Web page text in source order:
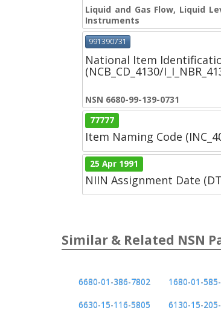
Liquid and Gas Flow, Liquid
Instruments
991390731
National Item
(NCB_CD_4130/
NSN 6680-99-139-0731
77777
Item Naming Code
25 Apr 1991
NIIN Assignment Date
Similar & Related NSN
6680-01-386-7802 1680-01-
6630-15-116-5805
6130-15-